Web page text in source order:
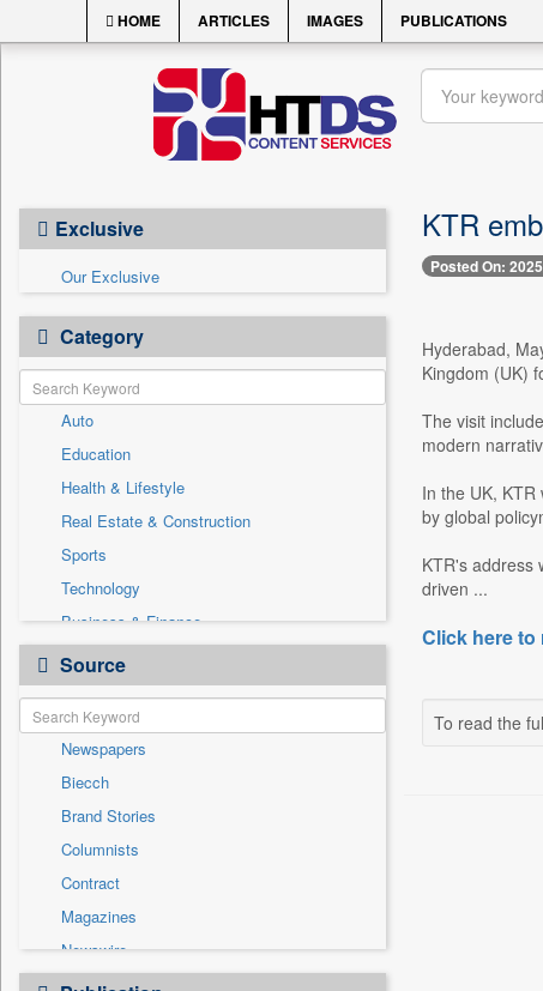
HOME ARTICLES IMAGES PUBLICATIONS
Exclusive
Our Exclusive
Category
Auto
Education
Health & Lifestyle
Real Estate & Construction
Sports
Technology
Business & Finance
Cities
Employment
Entertainment
General News
Government News
International
National
Others
Politics
Press Release
Source
Newspapers
Biecch
Brand Stories
Columnists
Contract
Magazines
Newswire
Online News
KTR
Posted On:
Hyderabad,
Kingdom (UK)
The visit
modern
In the UK,
by global
KTR's address
driven ...
Click here to
To read the